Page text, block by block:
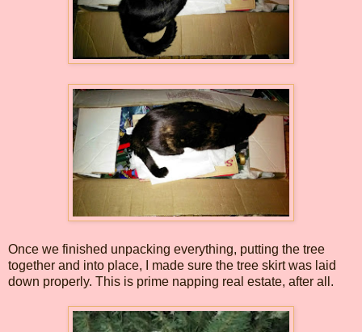
Once we finished unpacking everything, putting the tree
together and into place, I made sure the tree skirt was laid
down properly. This is prime napping real estate, after all.